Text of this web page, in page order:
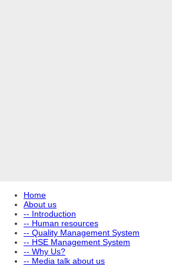
Home
About us
-- Introduction
-- Human resources
-- Quality Management System
-- HSE Management System
-- Why Us?
-- Media talk about us